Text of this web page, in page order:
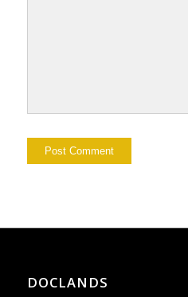
DOCLANDS